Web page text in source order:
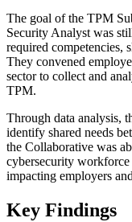
The goal of the TPM
Security Analyst was
required competencies,
They convened
sector to collect and
TPM.
Through data analysis,
identify shared needs
the Collaborative was
cybersecurity
impacting employers
Key Findings